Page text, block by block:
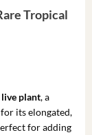
Tropical
plant, a
its elongated,
for adding